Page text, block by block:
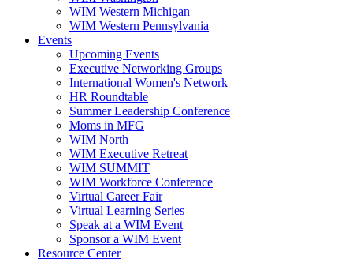
WIM Western Michigan
WIM Western Pennsylvania
Events
Upcoming Events
Executive Networking Groups
International Women's Network
HR Roundtable
Summer Leadership Conference
Moms in MFG
WIM North
WIM Executive Retreat
WIM SUMMIT
WIM Workforce Conference
Virtual Career Fair
Virtual Learning Series
Speak at a WIM Event
Sponsor a WIM Event
Resource Center